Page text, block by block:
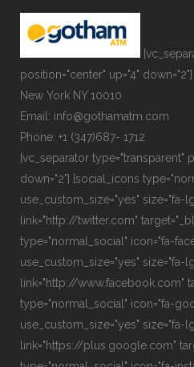
position="center" up="4" down="2"]
New York NY 10010
Email: info@gothamatm.com
Phone: +1 (347)687- 1712
[vc_separator type="transparent"
down="2"] [social_icons
use_custom_size="yes" size="fa-
link="http://twitter.com"
type="normal_social" icon="fa-
use_custom_size="yes" size="fa-
link="http://www.facebook.com"
type="normal_social" icon="fa-
use_custom_size="yes" size="fa-
link="https://plus.google.com"